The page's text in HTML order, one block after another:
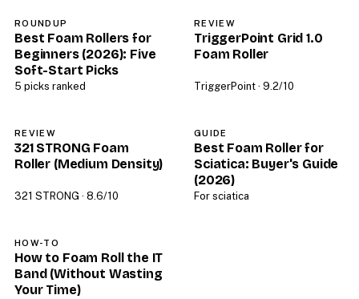
ROUNDUP
Best Foam Rollers for
Beginners (2026): Five
Soft-Start Picks
5 picks ranked
REVIEW
TriggerPoint Grid 1.0
Foam Roller
TriggerPoint · 9.2/10
REVIEW
321 STRONG Foam
Roller (Medium Density)
321 STRONG · 8.6/10
GUIDE
Best Foam Roller for
Sciatica: Buyer's Guide
(2026)
For sciatica
HOW-TO
How to Foam Roll the IT
Band (Without Wasting
Your Time)